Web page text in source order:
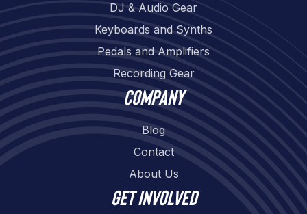
DJ & Audio Gear
Keyboards and Synths
Pedals and Amplifiers
Recording Gear
Company
Blog
Contact
About Us
Get involved